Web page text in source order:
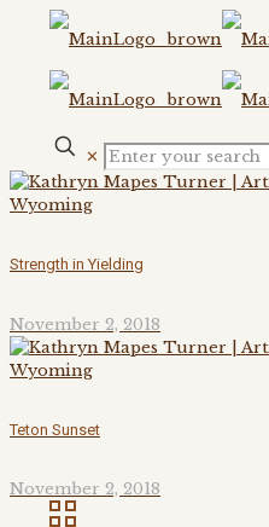
✕
Strength in Yielding
November 2, 2018
Teton Sunset
November 2, 2018